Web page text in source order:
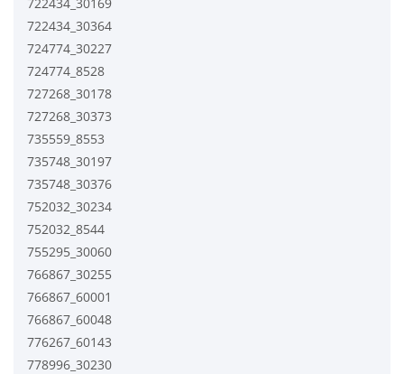
722434_30364
724774_30227
724774_8528
727268_30178
727268_30373
735559_8553
735748_30197
735748_30376
752032_30234
752032_8544
755295_30060
766867_30255
766867_60001
766867_60048
776267_60143
778996_30230